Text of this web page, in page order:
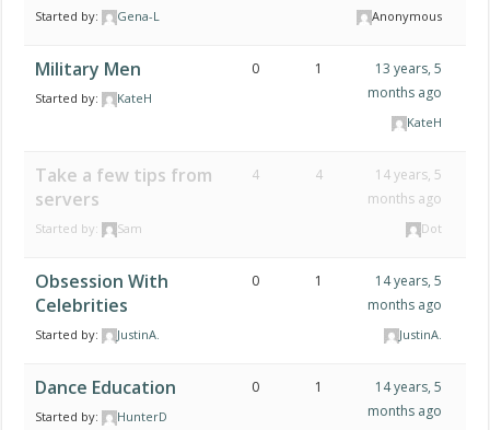
Started by: Gena-L Anonymous
Military Men
Started by: KateH
0 1
13 years, 5
months ago
KateH
Take a few tips from
servers
Started by: Sam
4 4
14 years, 5
months ago
Dot
Obsession With
Celebrities
Started by: JustinA.
0 1
14 years, 5
months ago
JustinA.
Dance Education
Started by: HunterD
0 1
14 years, 5
months ago